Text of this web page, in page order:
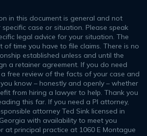
in this document is general and not
case or situation. Please speak
legal advice for your situation. The
of time you have to file claims. There is no
established unless and until the
a retainer agreement. If you do need
free review of the facts of your case and
know – honestly and openly – whether
from hiring a lawyer to help. Thank you
this far. If you need a PI attorney,
attorney Ted Sink licensed in
with availability to meet you
at principal practice at 1060 E Montague